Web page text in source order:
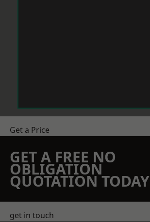
Get a Price
GET A FREE NO
OBLIGATION
QUOTATION TODAY
get in touch